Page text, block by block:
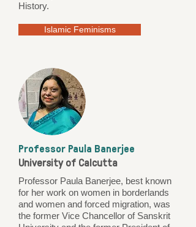
History.
Islamic Feminisms
Professor Paula Banerjee
University of Calcutta
Professor Paula Banerjee, best known
for her work on women in borderlands
and women and forced migration, was
the former Vice Chancellor of Sanskrit